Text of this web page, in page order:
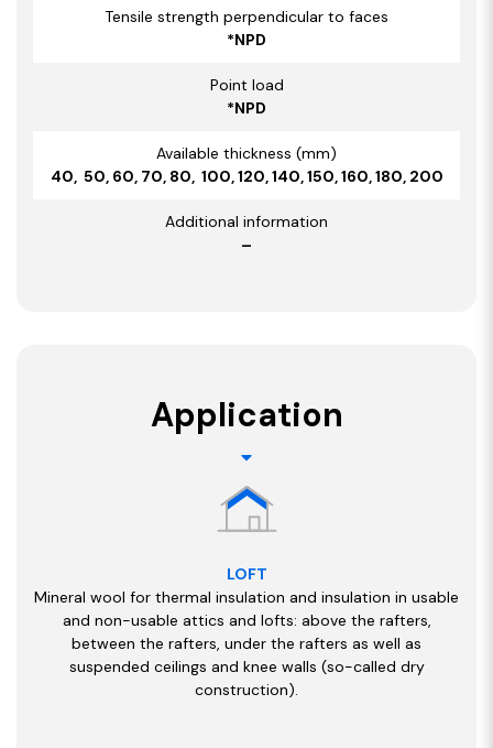
Tensile strength perpendicular to faces
*NPD
Point load
*NPD
Available thickness (mm)
40, 50, 60, 70, 80, 100, 120, 140, 150, 160, 180, 200
Additional information
–
Application
LOFT
Mineral wool for thermal insulation and insulation in usable
and non-usable attics and lofts: above the rafters,
between the rafters, under the rafters as well as
suspended ceilings and knee walls (so-called dry
construction).